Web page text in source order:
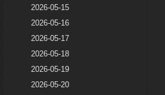
2026-05-15
2026-05-16
2026-05-17
2026-05-18
2026-05-19
2026-05-20